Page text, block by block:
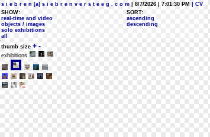
s i e b r e n [a] s i e b r e n v e r s t e e g . c o m | 8/7/2026 | 7:01:30 PM
| CV
SHOW:
real-time and video
objects / images
solo exhibitions
all
SORT:
ascending
descending
thumb size + -
exhibitions